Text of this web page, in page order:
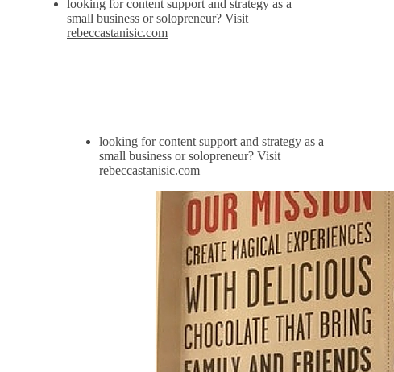
looking for content support and strategy as a
small business or solopreneur? Visit
rebeccastanisic.com
looking for content support and strategy as a
small business or solopreneur? Visit
rebeccastanisic.com